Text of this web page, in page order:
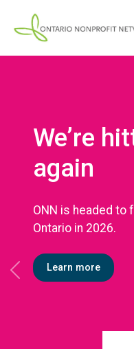
We’re
again
ONN is headed
Ontario in 2026.
Learn more
Previous